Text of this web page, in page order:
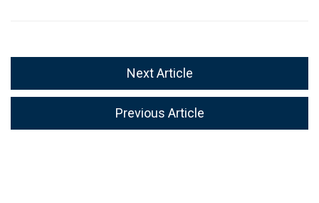
Next Article
Previous Article